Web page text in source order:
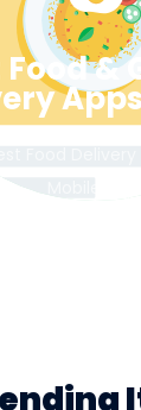
Food &
Food Delivery